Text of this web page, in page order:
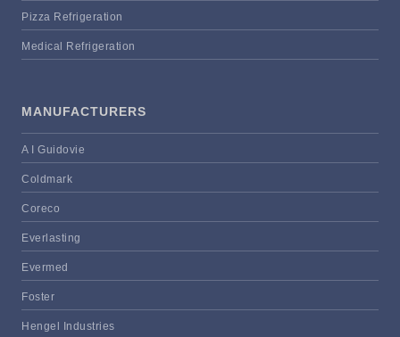
Pizza Refrigeration
Medical Refrigeration
MANUFACTURERS
A I Guidovie
Coldmark
Coreco
Everlasting
Evermed
Foster
Hengel Industries